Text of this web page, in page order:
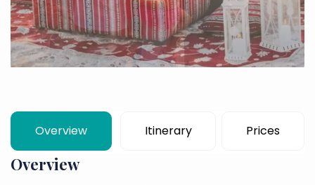
Overview Itinerary Prices
Overview